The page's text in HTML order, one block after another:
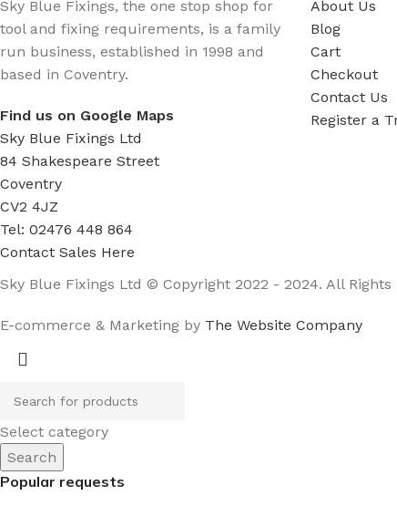
Sky Blue Fixings, the one stop shop for
tool and fixing requirements, is a family
run business, established in 1998 and
based in Coventry.
Find us on Google Maps
Sky Blue Fixings Ltd
84 Shakespeare Street
Coventry
CV2 4JZ
Tel: 02476 448 864
Contact Sales Here
About Us
Blog
Cart
Checkout
Contact Us
Register a
Sky Blue Fixings Ltd © Copyright 2022 - 2024. All Rights
E-commerce & Marketing by The Website Company
Select category
Search
Popular requests